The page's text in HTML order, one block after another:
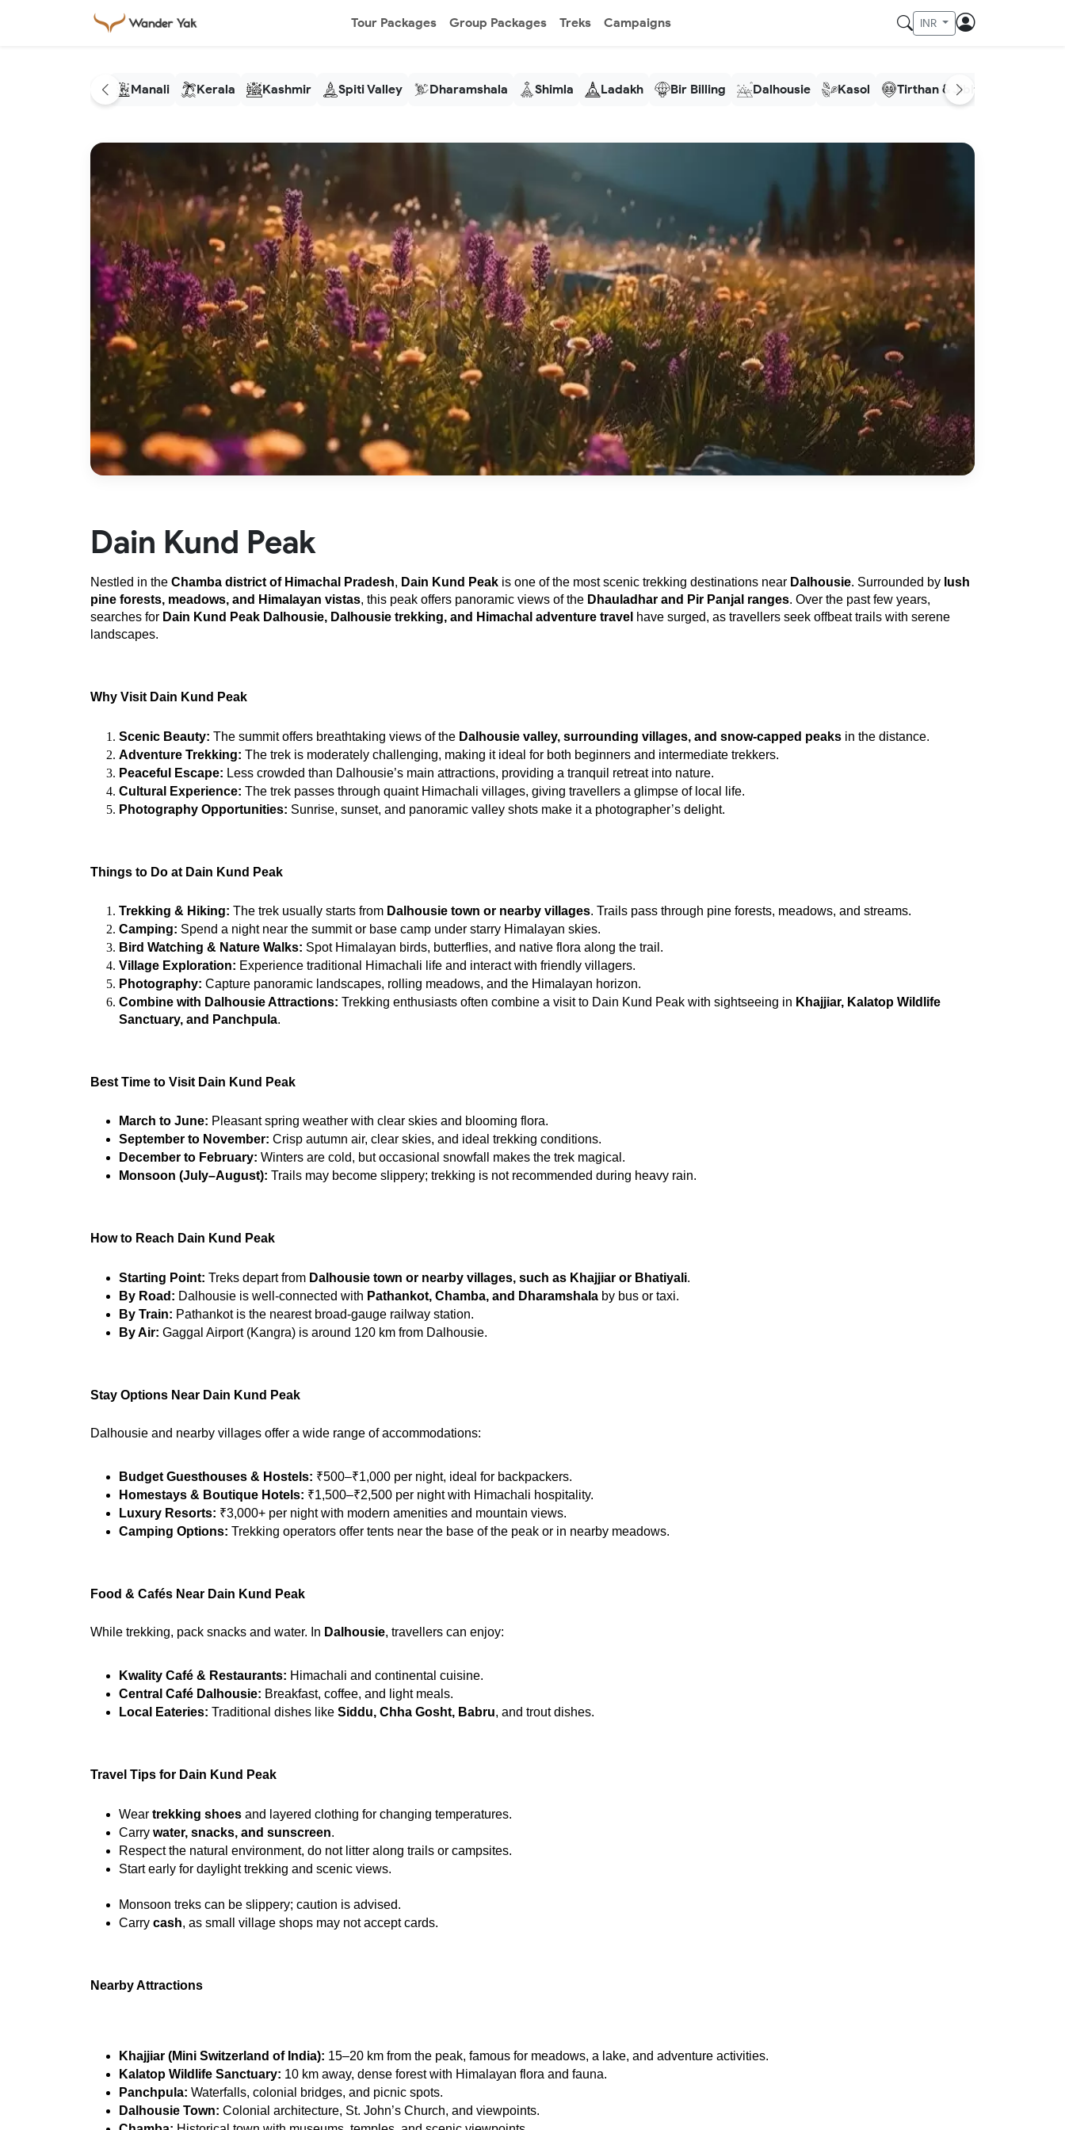
Tour Packages Group Packages Treks Campaigns INR
Manali Kerala Kashmir Spiti Valley Dharamshala Shimla Ladakh Bir Billing Dalhousie Kasol Tirthan & Jibhi
Dain Kund Peak
Nestled in the Chamba district of Himachal Pradesh, Dain Kund Peak is one of the most scenic trekking destinations near Dalhousie. Surrounded by lush
pine forests, meadows, and Himalayan vistas, this peak offers panoramic views of the Dhauladhar and Pir Panjal ranges. Over the past few years,
searches for Dain Kund Peak Dalhousie, Dalhousie trekking, and Himachal adventure travel have surged, as travellers seek offbeat trails with serene
landscapes.
Why Visit Dain Kund Peak
Scenic Beauty: The summit offers breathtaking views of the Dalhousie valley, surrounding villages, and snow-capped peaks in the distance.
Adventure Trekking: The trek is moderately challenging, making it ideal for both beginners and intermediate trekkers.
Peaceful Escape: Less crowded than Dalhousie’s main attractions, providing a tranquil retreat into nature.
Cultural Experience: The trek passes through quaint Himachali villages, giving travellers a glimpse of local life.
Photography Opportunities: Sunrise, sunset, and panoramic valley shots make it a photographer’s delight.
Things to Do at Dain Kund Peak
Trekking & Hiking: The trek usually starts from Dalhousie town or nearby villages. Trails pass through pine forests, meadows, and streams.
Camping: Spend a night near the summit or base camp under starry Himalayan skies.
Bird Watching & Nature Walks: Spot Himalayan birds, butterflies, and native flora along the trail.
Village Exploration: Experience traditional Himachali life and interact with friendly villagers.
Photography: Capture panoramic landscapes, rolling meadows, and the Himalayan horizon.
Combine with Dalhousie Attractions: Trekking enthusiasts often combine a visit to Dain Kund Peak with sightseeing in Khajjiar, Kalatop Wildlife
Sanctuary, and Panchpula.
Best Time to Visit Dain Kund Peak
March to June: Pleasant spring weather with clear skies and blooming flora.
September to November: Crisp autumn air, clear skies, and ideal trekking conditions.
December to February: Winters are cold, but occasional snowfall makes the trek magical.
Monsoon (July–August): Trails may become slippery; trekking is not recommended during heavy rain.
How to Reach Dain Kund Peak
Starting Point: Treks depart from Dalhousie town or nearby villages, such as Khajjiar or Bhatiyali.
By Road: Dalhousie is well-connected with Pathankot, Chamba, and Dharamshala by bus or taxi.
By Train: Pathankot is the nearest broad-gauge railway station.
By Air: Gaggal Airport (Kangra) is around 120 km from Dalhousie.
Stay Options Near Dain Kund Peak
Dalhousie and nearby villages offer a wide range of accommodations:
Budget Guesthouses & Hostels: ₹500–₹1,000 per night, ideal for backpackers.
Homestays & Boutique Hotels: ₹1,500–₹2,500 per night with Himachali hospitality.
Luxury Resorts: ₹3,000+ per night with modern amenities and mountain views.
Camping Options: Trekking operators offer tents near the base of the peak or in nearby meadows.
Food & Cafés Near Dain Kund Peak
While trekking, pack snacks and water. In Dalhousie, travellers can enjoy:
Kwality Café & Restaurants: Himachali and continental cuisine.
Central Café Dalhousie: Breakfast, coffee, and light meals.
Local Eateries: Traditional dishes like Siddu, Chha Gosht, Babru, and trout dishes.
Travel Tips for Dain Kund Peak
Wear trekking shoes and layered clothing for changing temperatures.
Carry water, snacks, and sunscreen.
Respect the natural environment, do not litter along trails or campsites.
Start early for daylight trekking and scenic views.
Monsoon treks can be slippery; caution is advised.
Carry cash, as small village shops may not accept cards.
Nearby Attractions
Khajjiar (Mini Switzerland of India): 15–20 km from the peak, famous for meadows, a lake, and adventure activities.
Kalatop Wildlife Sanctuary: 10 km away, dense forest with Himalayan flora and fauna.
Panchpula: Waterfalls, colonial bridges, and picnic spots.
Dalhousie Town: Colonial architecture, St. John’s Church, and viewpoints.